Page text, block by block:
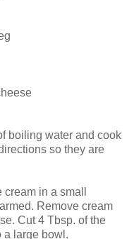
boiling water and cook
so they are
in a small
Remove cream
Cut 4 Tbsp. of the
a large bowl.